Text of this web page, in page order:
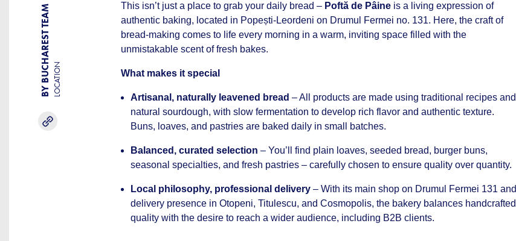
BY BUCHAREST TEAMLOCATION
This isn’t just a place to grab your daily bread – Poftă de Pâine is a living expression of
authentic baking, located in Popești-Leordeni on Drumul Fermei no. 131. Here, the craft of
bread-making comes to life every morning in a warm, inviting space filled with the
unmistakable scent of fresh bakes.
What makes it special
Artisanal, naturally leavened bread – All products are made using traditional recipes and
natural sourdough, with slow fermentation to develop rich flavor and authentic texture.
Buns, loaves, and pastries are baked daily in small batches.
Balanced, curated selection – You’ll find plain loaves, seeded bread, burger buns,
seasonal specialties, and fresh pastries – carefully chosen to ensure quality over quantity.
Local philosophy, professional delivery – With its main shop on Drumul Fermei 131 and
delivery presence in Otopeni, Titulescu, and Cosmopolis, the bakery balances handcrafted
quality with the desire to reach a wider audience, including B2B clients.